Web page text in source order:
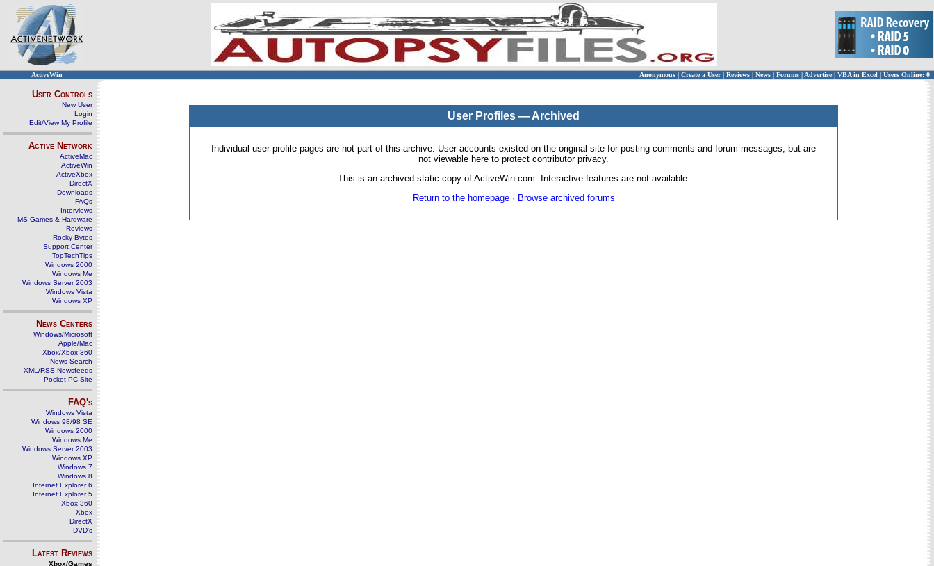
ActiveWin Anonymous | Create a User | Reviews | News | Forums | Advertise| VBA in Excel | Users Online: 0
User Controls
New User
Login
Edit/View My Profile
Active Network
ActiveMac
ActiveWin
ActiveXbox
DirectX
Downloads
FAQs
Interviews
MS Games & Hardware
Reviews
Rocky Bytes
Support Center
TopTechTips
Windows 2000
Windows Me
Windows Server 2003
Windows Vista
Windows XP
News Centers
Windows/Microsoft
Apple/Mac
Xbox/Xbox 360
News Search
XML/RSS Newsfeeds
Pocket PC Site
FAQ's
Windows Vista
Windows 98/98 SE
Windows 2000
Windows Me
Windows Server 2003
Windows XP
Windows 7
Windows 8
Internet Explorer 6
Internet Explorer 5
Xbox 360
Xbox
DirectX
DVD's
Latest Reviews
Xbox/Games
User Profiles — Archived
Individual user profile pages are not part of this archive. User accounts existed on the original site for posting comments and forum messages, but are
not viewable here to protect contributor privacy.
This is an archived static copy of ActiveWin.com. Interactive features are not available.
Return to the homepage· Browse archived forums